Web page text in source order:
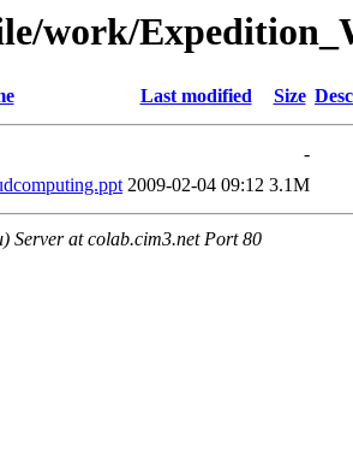
work/
Last modified Size
-
2009-02-04 09:12 3.1M
Server at colab.cim3.net Port 80